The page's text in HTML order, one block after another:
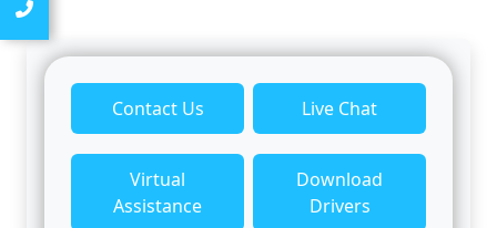
Contact Us Live Chat
Virtual
Assistance
Download
Drivers